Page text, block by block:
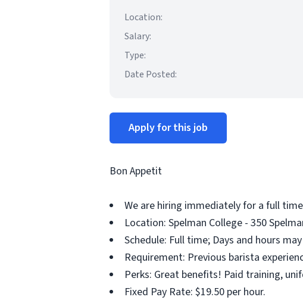
Location:
Salary:
Type:
Date Posted:
Apply for this job
Bon Appetit
We are hiring immediately for a full time
Location: Spelman College - 350
Schedule: Full time; Days and hours
Requirement: Previous barista
Perks: Great benefits! Paid training,
Fixed Pay Rate: $19.50 per hour.